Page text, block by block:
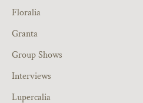
Floralia
Granta
Group Shows
Interviews
Lupercalia